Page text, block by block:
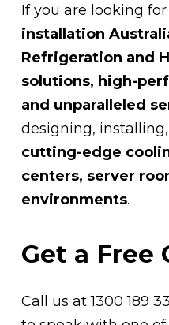
If you are looking for
installation
Refrigeration and
solutions, high-
and unparalleled
designing,
cutting-edge
centers, server
environments.
Get a Free
Call us at 1300 189